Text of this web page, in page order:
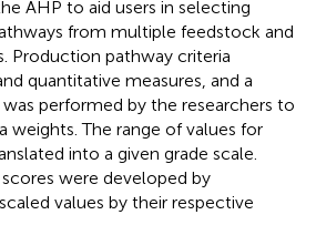
AHP to aid users in selecting
from multiple feedstock and
Production pathway criteria
quantitative measures, and a
performed by the researchers to
weights. The range of values for
into a given grade scale.
were developed by
values by their respective